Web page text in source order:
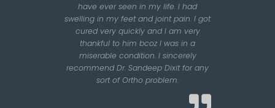
have ever seen in my life. I had
swelling in my feet and joint pain. I got
cured very quickly and I am very
thankful to him bcoz I was in a
miserable condition. I sincerely
recommend Dr. Sandeep Dixit for any
sort of Ortho problem.